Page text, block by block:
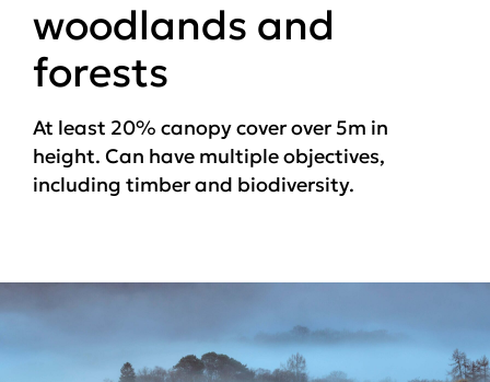
woodlands and
forests
At least 20% canopy cover over 5m in
height. Can have multiple objectives,
including timber and biodiversity.